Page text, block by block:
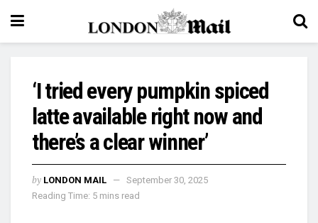
‘I tried every pumpkin spiced
latte available right now and
there’s a clear winner’
by LONDON MAIL
September 30, 2025
Reading Time: 5 mins read